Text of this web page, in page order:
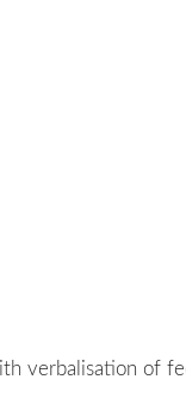
verbalisation of